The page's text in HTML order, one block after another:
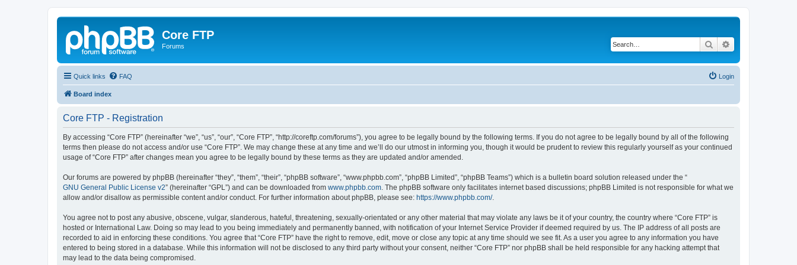
Core FTP
Forums Search
Quick links FAQ Login
Board index
Core FTP - Registration
By accessing “Core FTP” (hereinafter “we”, “us”, “our”, “Core FTP”, “http://coreftp.com/forums”), you agree to be legally bound by the following terms. If you do not agree to be legally bound by all of the following
terms then please do not access and/or use “Core FTP”. We may change these at any time and we’ll do our utmost in informing you, though it would be prudent to review this regularly yourself as your continued
usage of “Core FTP” after changes mean you agree to be legally bound by these terms as they are updated and/or amended.
Our forums are powered by phpBB (hereinafter “they”, “them”, “their”, “phpBB software”, “www.phpbb.com”, “phpBB Limited”, “phpBB Teams”) which is a bulletin board solution released under the “
GNU General Public License v2” (hereinafter “GPL”) and can be downloaded from www.phpbb.com . The phpBB software only facilitates internet based discussions; phpBB Limited is not responsible for what we
allow and/or disallow as permissible content and/or conduct. For further information about phpBB, please see: https://www.phpbb.com/.
You agree not to post any abusive, obscene, vulgar, slanderous, hateful, threatening, sexually-orientated or any other material that may violate any laws be it of your country, the country where “Core FTP” is
hosted or International Law. Doing so may lead to you being immediately and permanently banned, with notification of your Internet Service Provider if deemed required by us. The IP address of all posts are
recorded to aid in enforcing these conditions. You agree that “Core FTP” have the right to remove, edit, move or close any topic at any time should we see fit. As a user you agree to any information you have
entered to being stored in a database. While this information will not be disclosed to any third party without your consent, neither “Core FTP” nor phpBB shall be held responsible for any hacking attempt that
may lead to the data being compromised.